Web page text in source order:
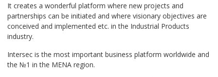
It creates a wonderful platform where new projects and
partnerships can be initiated and where visionary objectives are
conceived and implemented etc. in the Industrial Products
industry.
Intersec is the most important business platform worldwide and
the №1 in the MENA region.